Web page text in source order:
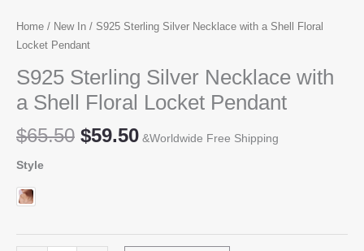
Home / New In / S925 Sterling Silver Necklace with a Shell Floral
Locket Pendant
S925 Sterling Silver Necklace with
a Shell Floral Locket Pendant
$65.50 Original
$59.50Current
&Worldwide Free Shipping
Style